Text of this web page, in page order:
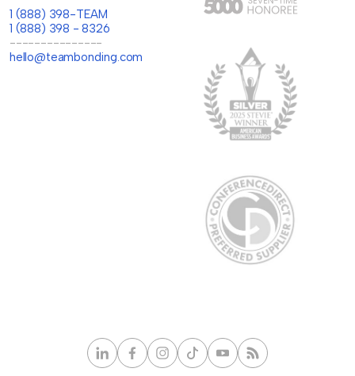
1 (888) 398-TEAM
1 (888) 398 - 8326
---------------
hello@teambonding.com